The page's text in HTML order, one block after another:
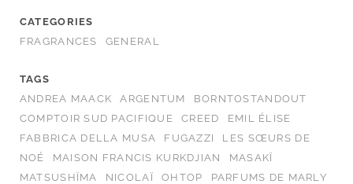
CATEGORIES
FRAGRANCES
GENERAL
TAGS
ANDREA MAACK
ARGENTUM
BORNTOSTANDOUT
COMPTOIR SUD PACIFIQUE
CREED
EMIL ÉLISE
FABBRICA DELLA MUSA
FUGAZZI
LES SŒURS DE
NOÉ
MAISON FRANCIS KURKDJIAN
MASAKÏ
MATSUSHÏMA
NICOLAÏ OHTOP
PARFUMS DE MARLY